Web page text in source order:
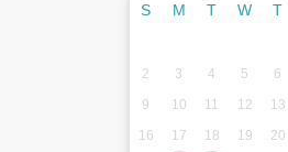
S M T W T
2
3 4 5 6
9
10 11 12 13
16
17 18 19 20